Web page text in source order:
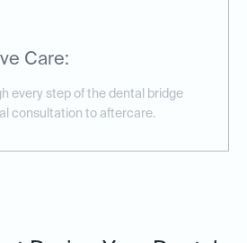
Care:
every step of the dental bridge
consultation to aftercare.